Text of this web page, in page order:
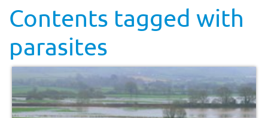
Contents tagged with
parasites